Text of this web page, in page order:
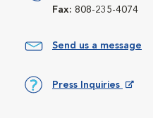
Fax: 808-235-4074
Send us a message
Press Inquiries